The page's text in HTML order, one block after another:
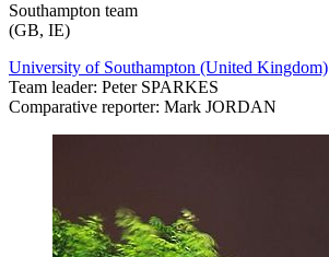
Southampton team
(GB, IE)
University of Southampton (United Kingdom)
Team leader: Peter SPARKES
Comparative reporter: Mark JORDAN